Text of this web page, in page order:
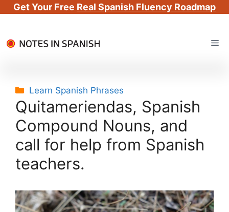
Get Your Free Real Spanish Fluency Roadmap
to
Categories
Learn Spanish Phrases
Quitameriendas, Spanish
Compound Nouns, and
call for help from Spanish
teachers.